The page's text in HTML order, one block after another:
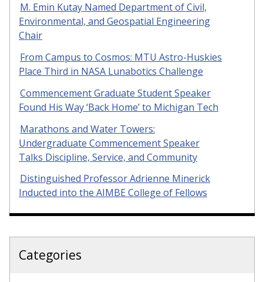
M. Emin Kutay Named Department of Civil,
Environmental, and Geospatial Engineering
Chair
From Campus to Cosmos: MTU Astro-Huskies
Place Third in NASA Lunabotics Challenge
Commencement Graduate Student Speaker
Found His Way ‘Back Home’ to Michigan Tech
Marathons and Water Towers:
Undergraduate Commencement Speaker
Talks Discipline, Service, and Community
Distinguished Professor Adrienne Minerick
Inducted into the AIMBE College of Fellows
Categories